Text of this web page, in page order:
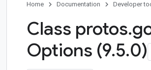
Home Documentation Developer
Class protos.
Options (9.5.0)